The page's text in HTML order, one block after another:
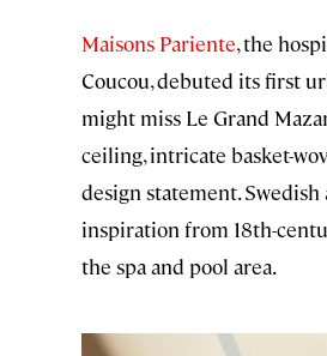
Maisons Pariente, the
Coucou, debuted its first
might miss Le Grand
ceiling, intricate basket-
design statement.
inspiration from 18th-
the spa and pool area.